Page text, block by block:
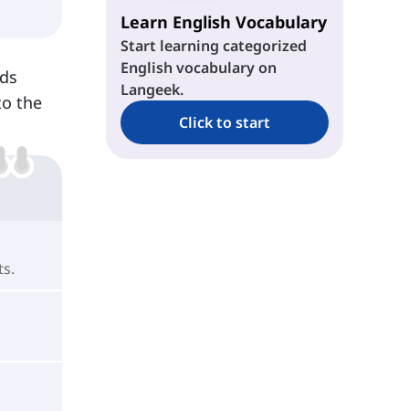
the
Learn English Vocabulary
Start learning categorized
English vocabulary on
Langeek.
Click to start